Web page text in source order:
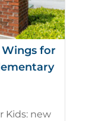
for
Kids: new